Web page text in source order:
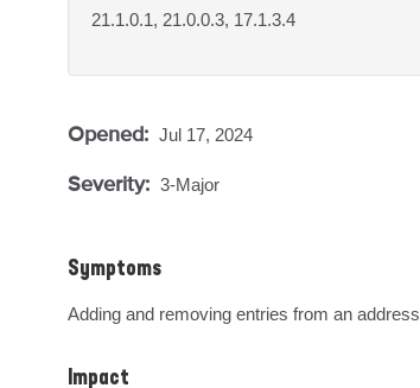
21.1.0.1, 21.0.0.3, 17.1.3.4
Opened: Jul 17, 2024
Severity: 3-Major
Symptoms
Adding and removing entries from an
Impact